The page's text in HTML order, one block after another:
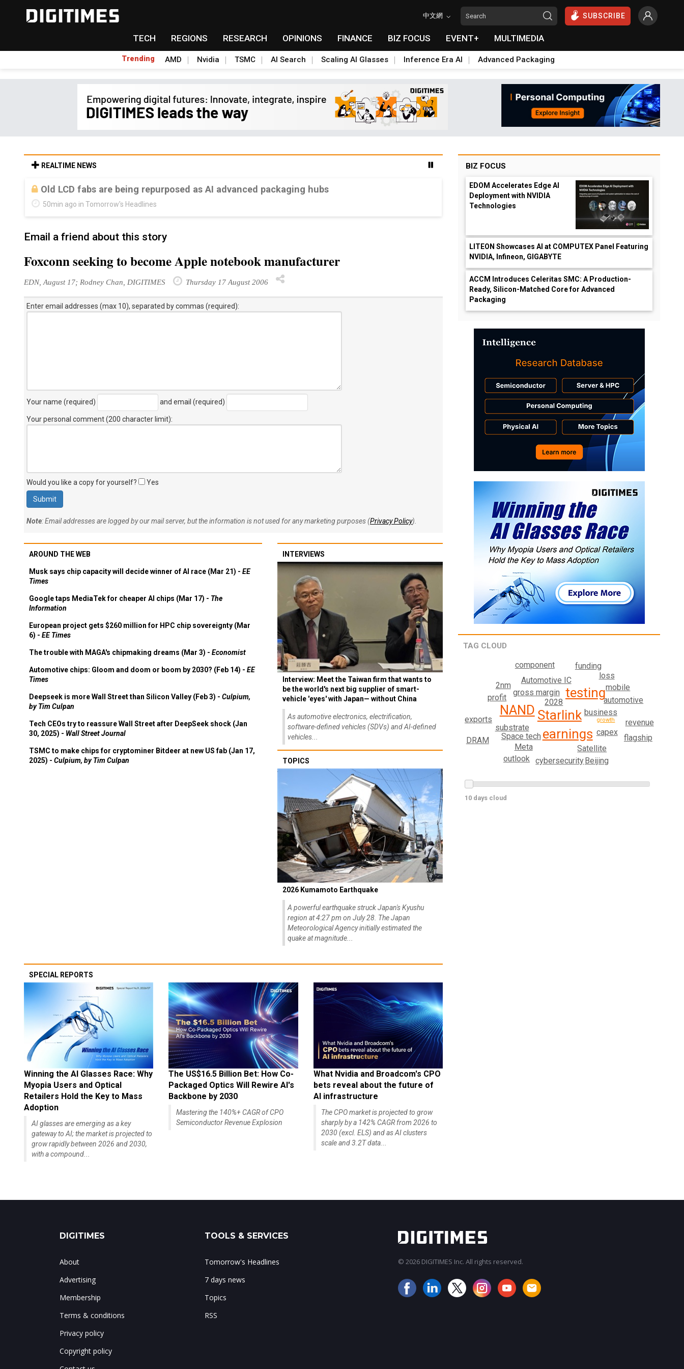
中文網 SUBSCRIBE
TECH REGIONS RESEARCH OPINIONS FINANCE BIZ FOCUS EVENT+ MULTIMEDIA
Trending AMD Nvidia TSMC AI Search Scaling AI Glasses Inference Era AI Advanced Packaging
REALTIME NEWS
Old LCD fabs are being repurposed as AI advanced packaging hubs
50min ago in Tomorrow's Headlines
Email a friend about this story
Foxconn seeking to become Apple notebook manufacturer
EDN, August 17; Rodney Chan, DIGITIMES Thursday 17 August 2006
Enter email addresses (max 10), separated by commas (required):
Your name (required) and email (required)
Your personal comment (200 character limit):
Would you like a copy for yourself? Yes
Note: Email addresses are logged by our mail server, but the information is not used for any marketing purposes (Privacy Policy).
AROUND THE WEB
Musk says chip capacity will decide winner of AI race (Mar 21) - EE
Times
Google taps MediaTek for cheaper AI chips (Mar 17) - The
Information
European project gets $260 million for HPC chip sovereignty (Mar
6) - EE Times
The trouble with MAGA's chipmaking dreams (Mar 3) - Economist
Automotive chips: Gloom and doom or boom by 2030? (Feb 14) - EE
Times
Deepseek is more Wall Street than Silicon Valley (Feb 3) - Culpium,
by Tim Culpan
Tech CEOs try to reassure Wall Street after DeepSeek shock (Jan
30, 2025) - Wall Street Journal
TSMC to make chips for cryptominer Bitdeer at new US fab (Jan 17,
2025) - Culpium, by Tim Culpan
INTERVIEWS
Interview: Meet the Taiwan firm that wants to
be the world's next big supplier of smart-
vehicle 'eyes' with Japan— without China
As automotive electronics, electrification,
software-defined vehicles (SDVs) and AI-defined
vehicles...
TOPICS
2026 Kumamoto Earthquake
A powerful earthquake struck Japan's Kyushu
region at 4:27 pm on July 28. The Japan
Meteorological Agency initially estimated the
quake at magnitude...
SPECIAL REPORTS
Winning the AI Glasses Race: Why
Myopia Users and Optical
Retailers Hold the Key to Mass
Adoption
AI glasses are emerging as a key
gateway to AI; the market is projected to
grow rapidly between 2026 and 2030,
with a compound...
The US$16.5 Billion Bet: How Co-
Packaged Optics Will Rewire AI's
Backbone by 2030
Mastering the 140%+ CAGR of CPO
Semiconductor Revenue Explosion
What Nvidia and Broadcom's CPO
bets reveal about the future of
AI infrastructure
The CPO market is projected to grow
sharply by a 142% CAGR from 2026 to
2030 (excl. ELS) and as AI clusters
scale and 3.2T data...
BIZ FOCUS
EDOM Accelerates Edge AI
Deployment with NVIDIA
Technologies
LITEON Showcases AI at COMPUTEX Panel Featuring
NVIDIA, Infineon, GIGABYTE
ACCM Introduces Celeritas SMC: A Production-
Ready, Silicon-Matched Core for Advanced
Packaging
TAG CLOUD
Starlink
earnings
NAND
testing
business
2028
gross margin
substrate
Space tech
Automotive IC
Satellite
capex
profit
Meta
cybersecurity
automotive
outlook
mobile
revenue
loss
component
Beijing
flagship
exports
2nm
funding
DRAM
growth
10 days cloud
DIGITIMES
About
Advertising
Membership
Terms & conditions
Privacy policy
Copyright policy
TOOLS & SERVICES
Tomorrow's Headlines
7 days news
Topics
RSS
© 2026 DIGITIMES Inc. All rights reserved.